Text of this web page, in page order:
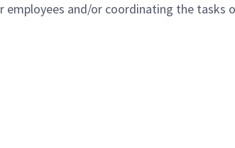
and/or coordinating the tasks